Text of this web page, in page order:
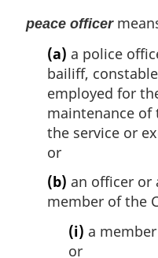
peace officer
(a) a police
bailiff,
employed for
maintenance of
the service or
or
(b) an officer or
member of the
(i) a
or